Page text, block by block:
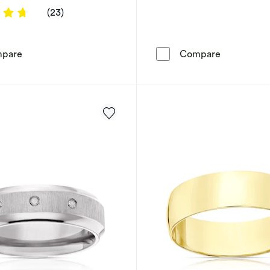
4.7391 out of 5 stars
(23)
9ct Yellow Gold Wishbone Diamond RingCompare Perfect